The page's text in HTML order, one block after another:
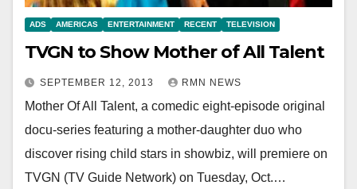
ADS AMERICAS ENTERTAINMENT RECENT TELEVISION
TVGN to Show Mother of All Talent
SEPTEMBER 12, 2013 RMN NEWS
Mother Of All Talent, a comedic eight-episode original
docu-series featuring a mother-daughter duo who
discover rising child stars in showbiz, will premiere on
TVGN (TV Guide Network) on Tuesday, Oct.…